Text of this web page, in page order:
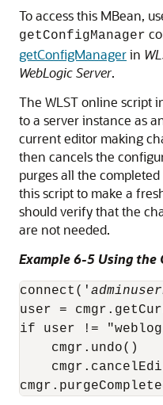
To access this MBean,
getConfigManager
getConfigManagerin
WebLogic Server.
The WLST online script
to a server instance as
current editor making
then cancels the
purges all the
this script to make a
should verify that the
are not needed.
Example 6-5 Using
connect('
user =
if user !=
    cmgr.undo()